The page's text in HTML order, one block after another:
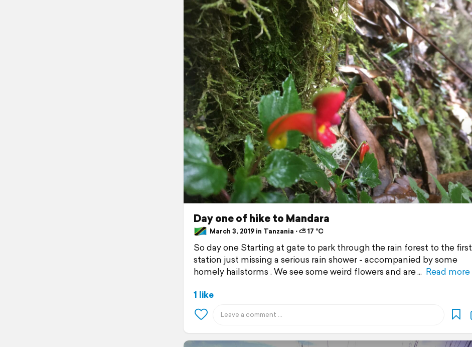
Day one of hike to Mandara
March 3, 2019 in Tanzania ⋅ ⛅ 17 °C
So day one Starting at gate to park through the rain forest to the first
station just missing a serious rain shower - accompanied by some
homely hailstorms . We see some weird flowers and are
Read more
1 like